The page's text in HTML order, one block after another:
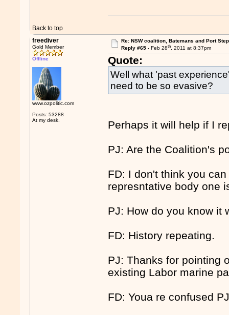
Back to top
freediver
Gold Member
Offline
www.ozpolitic.com
Posts: 53288
At my desk.
Re: NSW coalition, Batemans and Port
Reply #65 - Feb 28th, 2011 at 8:37pm
Quote:
Well what 'past
need to be so evasive?
Perhaps it will help if I
PJ: Are the Coalition's
FD: I don't think you
represntative body one
PJ: How do you know it
FD: History repeating.
PJ: Thanks for pointing
existing Labor marine
FD: Youa re confused